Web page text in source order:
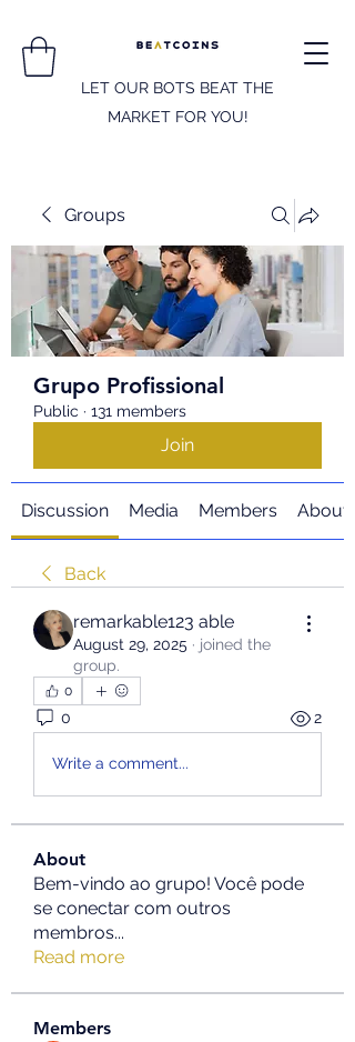
LET OUR BOTS BEAT THE
MARKET FOR YOU!
Groups
Grupo Profissional
Public · 131 members
Join
Discussion Media Members About
Back
remarkable123 able
August 29, 2025 · joined the
group.
0
0 2
Write a comment...
About
Bem-vindo ao grupo! Você pode
se conectar com outros
membros...
Read more
Members